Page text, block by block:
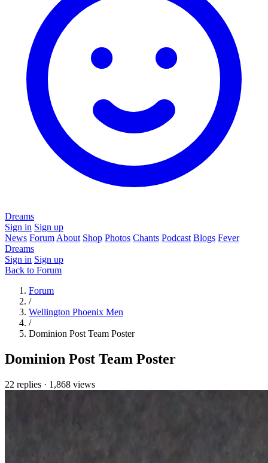
Dreams
Sign in Sign up
News Forum About Shop Photos Chants Podcast Blogs Fever
Dreams
Sign in Sign up
Back to Forum
Forum
/
Wellington Phoenix Men
/
Dominion Post Team Poster
Dominion Post Team Poster
22 replies · 1,868 views